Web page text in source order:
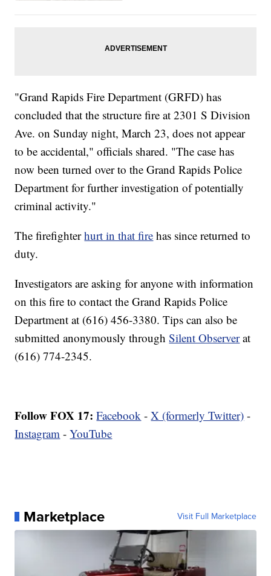
"Grand Rapids Fire Department (GRFD) has
concluded that the structure fire at 2301 S Division
Ave. on Sunday night, March 23, does not appear
to be accidental," officials shared. "The case has
now been turned over to the Grand Rapids Police
Department for further investigation of potentially
criminal activity."
The firefighterhurt in that fire has since returned to
duty.
Investigators are asking for anyone with information
on this fire to contact the Grand Rapids Police
Department at (616) 456-3380. Tips can also be
submitted anonymously throughSilent Observerat
(616) 774-2345.
Follow FOX 17: Facebook -X (formerly Twitter) -
Instagram -YouTube
Marketplace Visit Full Marketplace